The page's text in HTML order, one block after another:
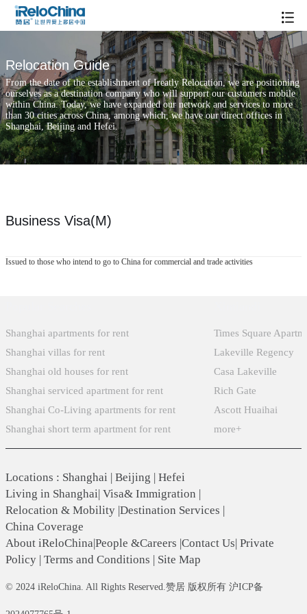
Relocation Guide
From the date of the establishment of Ireatly Relocation, we are positioning
ourselves as a destination company who will support our customers mobile
within China. Today, we have expanded our network and services to more
than 30 cities across China, among which, we have our direct offices in
Shanghai, Beijing and Hefei.
Business Visa(M)
Issued to those who intend to go to China for commercial and trade activities
Shanghai apartments for rent
Shanghai villas for rent
Shanghai old houses for rent
Shanghai serviced apartment for rent
Shanghai Co-Living apartments for rent
Shanghai short term apartment for rent
Times Square
Lakeville Regency
Casa Lakeville
Rich Gate
Ascott Huaihai
more+
Locations : Shanghai | Beijing | Hefei
Living in Shanghai| Visa& Immigration |
Relocation & Mobility |Destination Services |
China Coverage
About iReloChina|People &Careers |Contact Us| Private
Policy | Terms and Conditions | Site Map
© 2024 iReloChina. All Rights Reserved.赞居 版权所有 沪ICP备